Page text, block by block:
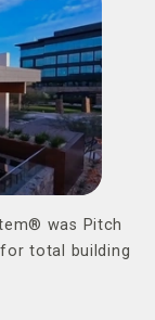
was Pitch
total building